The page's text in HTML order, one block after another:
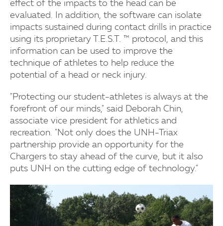
effect of the impacts to the head can be
evaluated. In addition, the software can isolate
impacts sustained during contact drills in practice
using its proprietary T.E.S.T. ™ protocol, and this
information can be used to improve the
technique of athletes to help reduce the
potential of a head or neck injury.
"Protecting our student-athletes is always at the
forefront of our minds," said Deborah Chin,
associate vice president for athletics and
recreation. "Not only does the UNH-Triax
partnership provide an opportunity for the
Chargers to stay ahead of the curve, but it also
puts UNH on the cutting edge of technology."